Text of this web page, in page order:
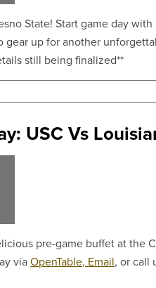
State! Start game day
up for another
still being finalized**
USC Vs
pre-game buffet at
viaOpenTable, Email, or call